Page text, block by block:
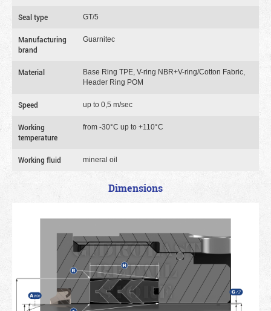
Seal type GT/5
Manufacturing
brand
Guarnitec
Material
Base Ring TPE, V-ring NBR+V-ring/Cotton Fabric,
Header Ring POM
Speed up to 0,5 m/sec
Working
temperature
from -30°C up to +110°C
Working fluid mineral oil
Dimensions